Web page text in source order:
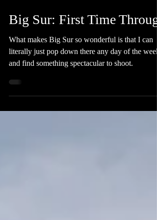
Nov 11, 2019 4 min read
Big Sur: First Time
What makes Big Sur so wonderful is that I can
literally just pop down there any day of the week